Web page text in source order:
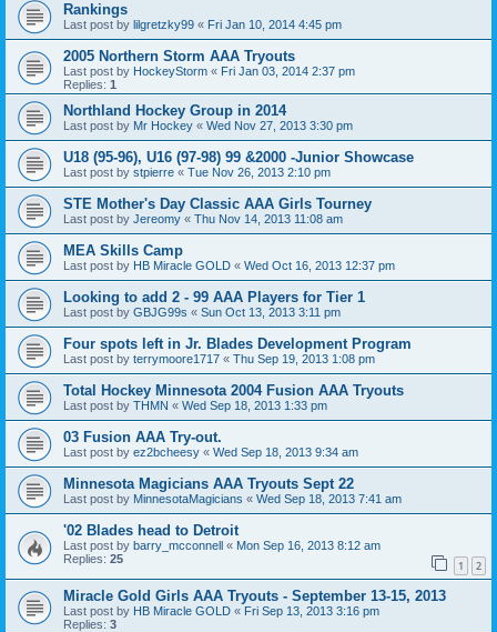
Rankings
Last post by lilgretzky99 « Fri Jan 10, 2014 4:45 pm
2005 Northern Storm AAA Tryouts
Last post by HockeyStorm « Fri Jan 03, 2014 2:37 pm
Replies: 1
Northland Hockey Group in 2014
Last post by Mr Hockey « Wed Nov 27, 2013 3:30 pm
U18 (95-96), U16 (97-98) 99 &2000 -Junior Showcase
Last post by stpierre « Tue Nov 26, 2013 2:10 pm
STE Mother's Day Classic AAA Girls Tourney
Last post by Jereomy « Thu Nov 14, 2013 11:08 am
MEA Skills Camp
Last post by HB Miracle GOLD « Wed Oct 16, 2013 12:37 pm
Looking to add 2 - 99 AAA Players for Tier 1
Last post by GBJG99s « Sun Oct 13, 2013 3:11 pm
Four spots left in Jr. Blades Development Program
Last post by terrymoore1717 « Thu Sep 19, 2013 1:08 pm
Total Hockey Minnesota 2004 Fusion AAA Tryouts
Last post by THMN « Wed Sep 18, 2013 1:33 pm
03 Fusion AAA Try-out.
Last post by ez2bcheesy « Wed Sep 18, 2013 9:34 am
Minnesota Magicians AAA Tryouts Sept 22
Last post by MinnesotaMagicians « Wed Sep 18, 2013 7:41 am
'02 Blades head to Detroit
Last post by barry_mcconnell « Mon Sep 16, 2013 8:12 am
Replies: 25 1 2
Miracle Gold Girls AAA Tryouts - September 13-15, 2013
Last post by HB Miracle GOLD « Fri Sep 13, 2013 3:16 pm
Replies: 3